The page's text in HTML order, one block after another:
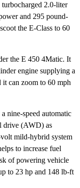
2.0-liter
and 295 pound-
the E-Class to 60
the E 450 4Matic. It
engine supplying a
can zoom to 60 mph
nine-speed automatic
drive (AWD) as
mild-hybrid system
to increase fuel
of powering vehicle
to 23 hp and 148 lb-ft